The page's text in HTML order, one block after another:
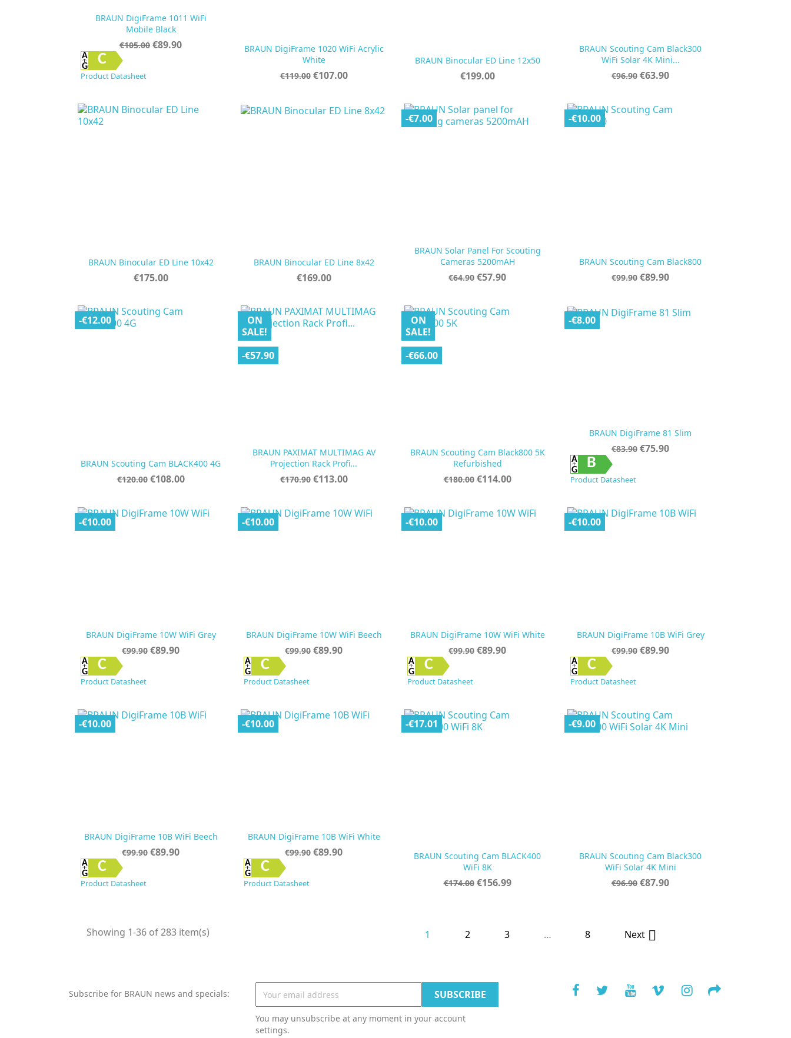
BRAUN DigiFrame 1011 WiFi
Mobile Black
Regular
price
€105.00 Price
€89.90
C
Product Datasheet

BRAUN DigiFrame 1020 WiFi Acrylic
White
Regular
€119.00 Price
€107.00
 Quick view BRAUN Binocular ED Line 12x50
Price
€199.00
 Quick view
BRAUN Scouting Cam Black300
WiFi Solar 4K Mini...
Regular
€96.90 Price
€63.90
 Quick view
BRAUN Binocular ED Line 10x42
Price
€175.00
 Quick view BRAUN Binocular ED Line 8x42
Price
€169.00
 Quick view
BRAUN Solar Panel For Scouting
Cameras 5200mAH
Regular
€64.90 Price
€57.90
-€7.00
 Quick view BRAUN Scouting Cam Black800
Regular
€99.90 Price
€89.90
-€10.00
 Quick view
BRAUN Scouting Cam BLACK400 4G
Regular
€120.00 Price
€108.00
-€12.00
 Quick view
BRAUN PAXIMAT MULTIMAG AV
Projection Rack Profi...
Regular
€170.90 Price
€113.00
ON
SALE!
-€57.90
 Quick view
BRAUN Scouting Cam Black800 5K
Refurbished
Regular
€180.00 Price
€114.00
ON
SALE!
-€66.00
 Quick view
BRAUN DigiFrame 81 Slim
Regular
price
€83.90 Price
€75.90
B
Product Datasheet
-€8.00

BRAUN DigiFrame 10W WiFi Grey
Regular
price
€99.90 Price
€89.90
C
Product Datasheet
-€10.00

BRAUN DigiFrame 10W WiFi Beech
Regular
price
€99.90 Price
€89.90
C
Product Datasheet
-€10.00

BRAUN DigiFrame 10W WiFi White
Regular
price
€99.90 Price
€89.90
C
Product Datasheet
-€10.00

BRAUN DigiFrame 10B WiFi Grey
Regular
price
€99.90 Price
€89.90
C
Product Datasheet
-€10.00

BRAUN DigiFrame 10B WiFi Beech
Regular
price
€99.90 Price
€89.90
C
Product Datasheet
-€10.00

BRAUN DigiFrame 10B WiFi White
Regular
price
€99.90 Price
€89.90
C
Product Datasheet
-€10.00

BRAUN Scouting Cam BLACK400
WiFi 8K
Regular
€174.00 Price
€156.99
-€17.01
Quick view
BRAUN Scouting Cam Black300
WiFi Solar 4K Mini
Regular
€96.90 Price
€87.90
-€9.00
 Quick view
Showing 1-36 of 283 item(s) 1 2 3 … 8 Next 
Subscribe for BRAUN news and specials:
You may unsubscribe at any moment in your account
settings.